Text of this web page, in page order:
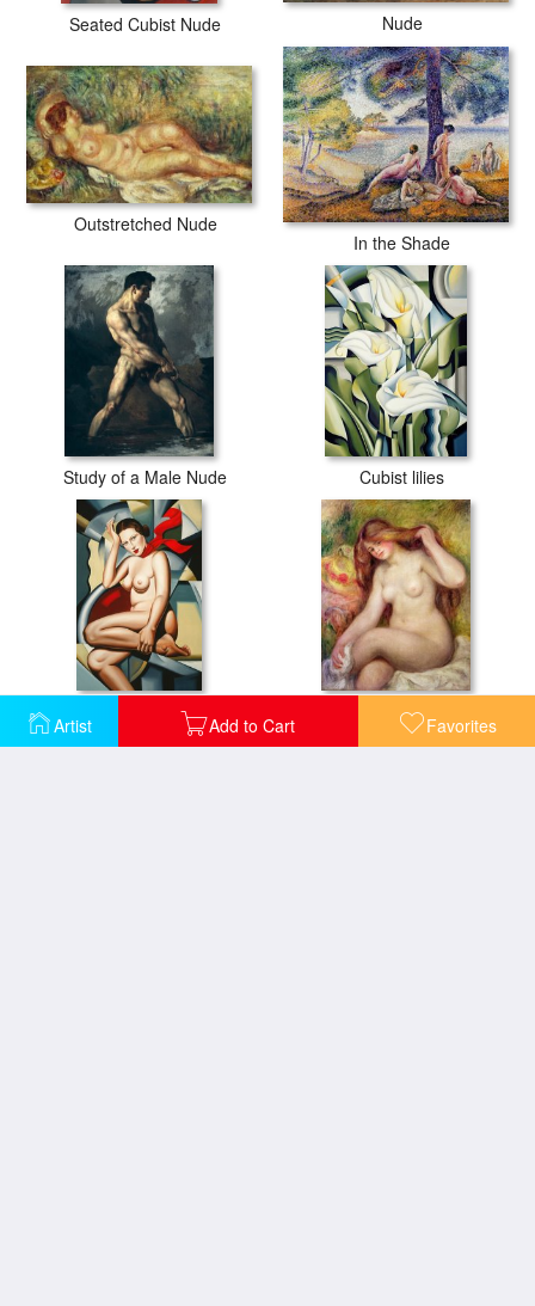
Artist Add to Cart Favorites
Seated Cubist Nude Nude
Outstretched Nude
In the Shade
Study of a Male Nude Cubist lilies
Orange Scarf Nude